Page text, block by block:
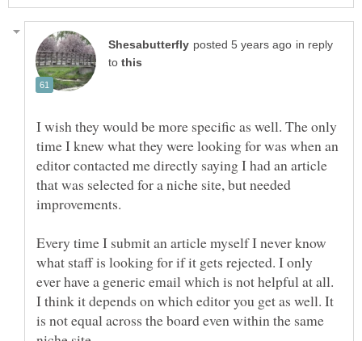
in reply
to
I wish they would be more specific as well. The only
time I knew what they were looking for was when an
editor contacted me directly saying I had an article
that was selected for a niche site, but needed
Every time I submit an article myself I never know
what staff is looking for if it gets rejected. I only
ever have a generic email which is not helpful at all.
I think it depends on which editor you get as well. It
is not equal across the board even within the same